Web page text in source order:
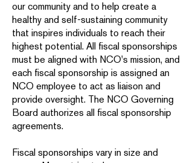
our community and to help create a
healthy and self-sustaining community
that inspires individuals to reach their
highest potential. All fiscal sponsorships
must be aligned with NCO's mission, and
each fiscal sponsorship is assigned an
NCO employee to act as liaison and
provide oversight. The NCO Governing
Board authorizes all fiscal sponsorship
agreements.
Fiscal sponsorships vary in size and